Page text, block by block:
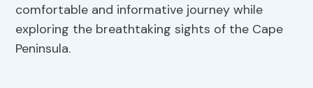
comfortable and informative journey while
exploring the breathtaking sights of the Cape
Peninsula.